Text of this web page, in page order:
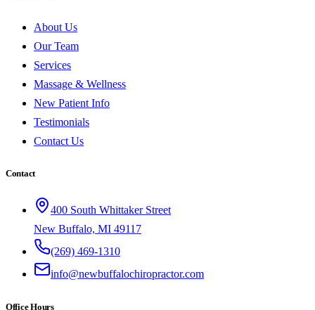
About Us
Our Team
Services
Massage & Wellness
New Patient Info
Testimonials
Contact Us
Contact
400 South Whittaker Street
New Buffalo, MI 49117
(269) 469-1310
info@newbuffalochiropractor.com
Office Hours